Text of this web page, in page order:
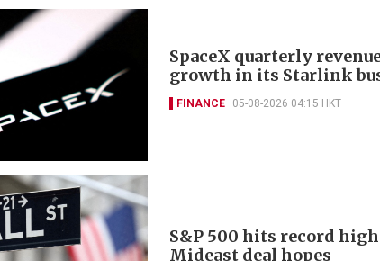
SpaceX quarterly
growth in its Starlink
FINANCE 05-08-2026 04:15 HKT
S&P 500 hits record
Mideast deal hopes